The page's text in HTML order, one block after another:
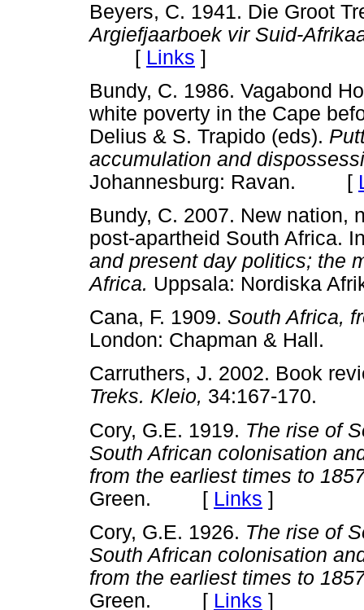
Beyers, C. 1941. Die Groot
Argiefjaarboek vir Suid-
[ Links ]
Bundy, C. 1986. Vagabond
white poverty in the Cape
Delius & S. Trapido (eds).
accumulation and
Johannesburg: Ravan. [
Bundy, C. 2007. New nation,
post-apartheid South Africa.
and present day politics; the
Africa. Uppsala: Nordiska
Cana, F. 1909. South Africa,
London: Chapman &
Carruthers, J. 2002. Book
Treks. Kleio, 34:167-
Cory, G.E. 1919. The rise of
South African colonisation
from the earliest times to
Green. [ Links ]
Cory, G.E. 1926. The rise of
South African colonisation
from the earliest times to
Green. [ Links ]